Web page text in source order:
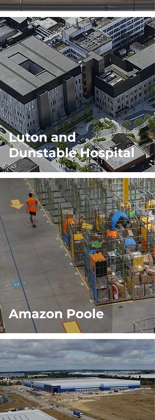
Luton and
Dunstable Hospital
Amazon Poole